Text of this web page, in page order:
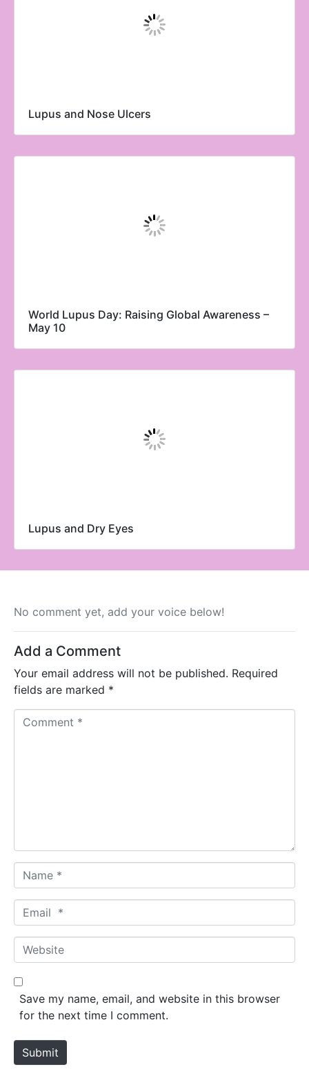
Lupus and Nose Ulcers
World Lupus Day: Raising Global Awareness –
May 10
Lupus and Dry Eyes
No comment yet, add your voice below!
Add a Comment
Your email address will not be published. Required
fields are marked *
a
m
*
m
a
*
W
e
b
e
Save my name, email, and website in this browser
for the next time I comment.
Submit